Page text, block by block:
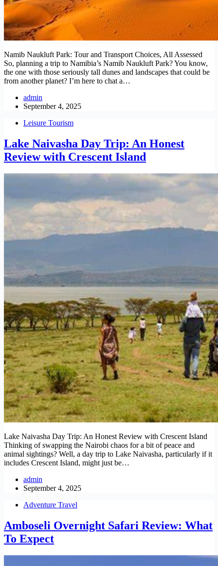
Namib Naukluft Park: Tour and Transport Choices, All Assessed
So, planning a trip to Namibia’s Namib Naukluft Park? You know,
the one with those seriously tall dunes and landscapes that could be
from another planet? I’m here to chat a…
admin
September 4, 2025
Leisure Tourism
Lake Naivasha Day Trip: An Honest
Review with Crescent Island
Lake Naivasha Day Trip: An Honest Review with Crescent Island
Thinking of swapping the Nairobi chaos for a bit of peace and
animal sightings? Well, a day trip to Lake Naivasha, particularly if it
includes Crescent Island, might just be…
admin
September 4, 2025
Adventure Travel
Amboseli Overnight Safari Review: What
To Expect